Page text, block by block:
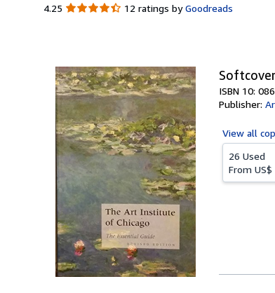
4.25 4.25
12 ratings by Goodreads
Softcover
ISBN 10:
Publisher:
View all
26 Used
From US$